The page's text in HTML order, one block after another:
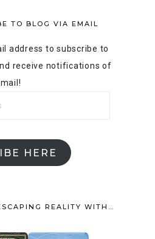
TO BLOG VIA EMAIL
address to subscribe to
receive notifications of
HERE
REALITY WITH…